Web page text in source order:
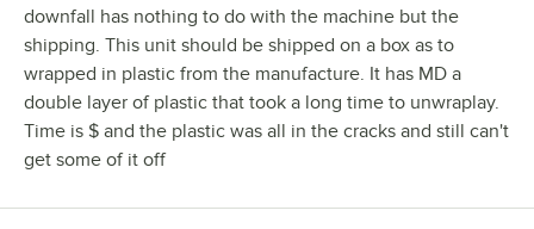
downfall has nothing to do with the machine but the
shipping. This unit should be shipped on a box as to
wrapped in plastic from the manufacture. It has MD a
double layer of plastic that took a long time to unwraplay.
Time is $ and the plastic was all in the cracks and still can't
get some of it off